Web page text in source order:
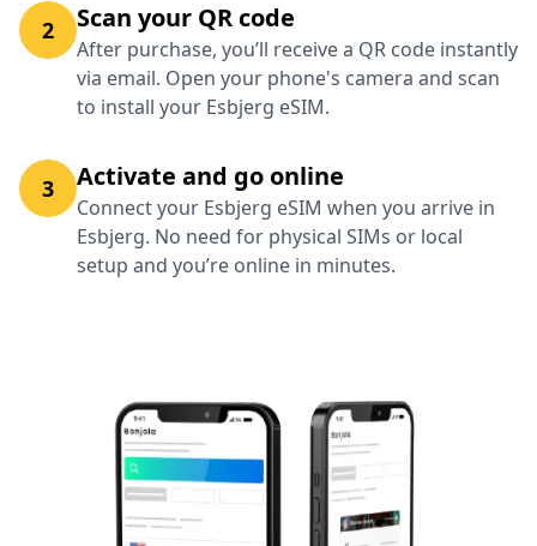
2 Scan your QR code
After purchase, you’ll receive a QR code instantly
via email. Open your phone's camera and scan
to install your Esbjerg eSIM.
3 Activate and go online
Connect your Esbjerg eSIM when you arrive in
Esbjerg. No need for physical SIMs or local
setup and you’re online in minutes.